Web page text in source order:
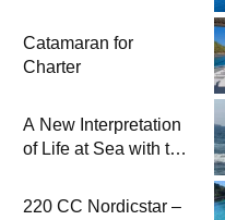
Catamaran for
Charter
A New Interpretation
of Life at Sea with the
220 CC Nordicstar –